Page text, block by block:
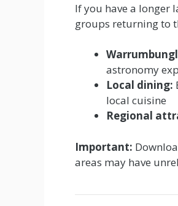
If you have a longer
groups returning to
astronomy
Local dining:
local cuisine
Regional
Important:
areas may have